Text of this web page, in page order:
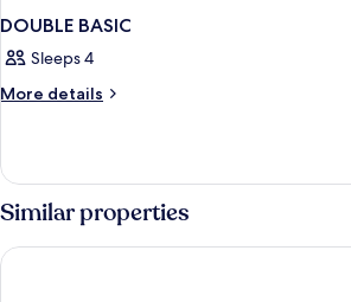
DOUBLE BASIC
Sleeps 4
More details
More
BASIC
Similar properties
Four Points Flex by Sheraton Brighton